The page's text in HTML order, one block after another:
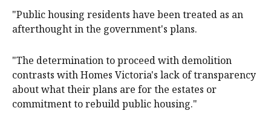
"Public housing residents have been treated as an
afterthought in the government's plans.
"The determination to proceed with demolition
contrasts with Homes Victoria's lack of transparency
about what their plans are for the estates or
commitment to rebuild public housing."